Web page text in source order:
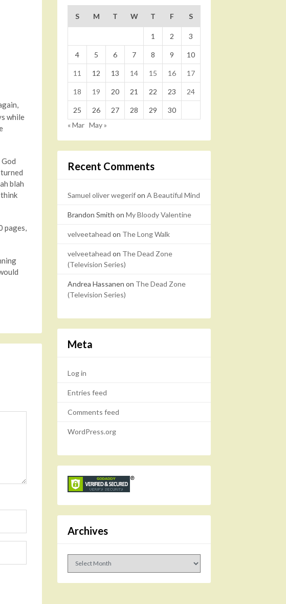
while
blah
pages,
S M T W T F S
1 2 3
4 5 6 7 8 9 10
11 12 13 14 15 16 17
18 19 20 21 22 23 24
25 26 27 28 29
30
« Mar May »
Recent Comments
Samuel oliver wegerifon A Beautiful Mind
Brandon Smith on My Bloody Valentine
velveetahead on The Long Walk
velveetahead on The Dead Zone
(Television Series)
Andrea Hassanen on The Dead Zone
(Television Series)
Meta
Log in
Entries feed
Comments feed
WordPress.org
Archives
Archives